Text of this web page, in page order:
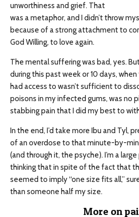
unworthiness and grief. That
was a metaphor, and I didn’t throw
because of a strong attachment to
God Willing, to love again.
The mental suffering was bad, yes.
during this past week or 10 days,
had access to wasn’t sufficient to
poisons in my infected gums, was no
stabbing pain that I did my best to
In the end, I’d take more Ibu and Tyl,
of an overdose to that minute-by-
(and through it, the psyche). I’m a
thinking that in spite of the fact that
seemed to imply “one size fits all,”
than someone half my size.
More on